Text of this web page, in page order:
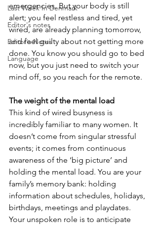
Last Week In Denmark
Editor's notes
Editor's Notes
Language
emergencies. But your body is still
alert; you feel restless and tired, yet
wired, are already planning tomorrow,
and feel guilty about not getting more
done. You know you should go to bed
now, but you just need to switch your
mind off, so you reach for the remote.
The weight of the mental load
This kind of wired busyness is
incredibly familiar to many women. It
doesn’t come from singular stressful
events; it comes from continuous
awareness of the ‘big picture’ and
holding the mental load. You are your
family’s memory bank: holding
information about schedules, holidays,
birthdays, meetings and playdates.
Your unspoken role is to anticipate